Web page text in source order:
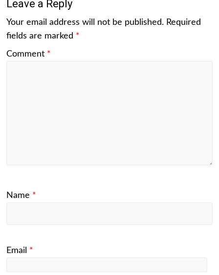
Leave a Reply
Your email address will not be published. Required
fields are marked *
Comment *
Name *
Email *